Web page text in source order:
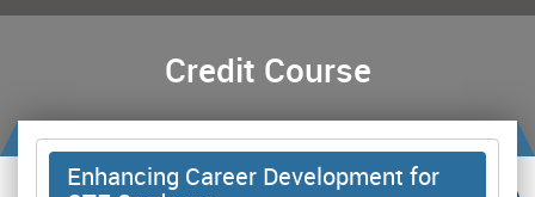
Credit Course
Enhancing Career Development for